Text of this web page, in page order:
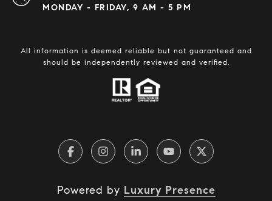
MONDAY - FRIDAY, 9 AM - 5 PM
All information is deemed reliable but not guaranteed and
should be independently reviewed and verified.
Powered by Luxury Presence